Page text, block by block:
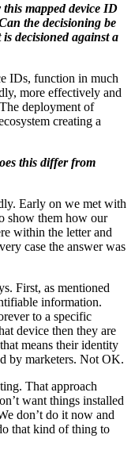
mapped device ID
the decisioning be
decisioned against a
IDs, function in much
more effectively and
deployment of
creating a
this differ from
Early on we met with
show them how our
within the letter and
case the answer was
First, as mentioned
information.
to a specific
device then they are
means their identity
by marketers. Not OK.
That approach
want things installed
don’t do it now and
that kind of thing to